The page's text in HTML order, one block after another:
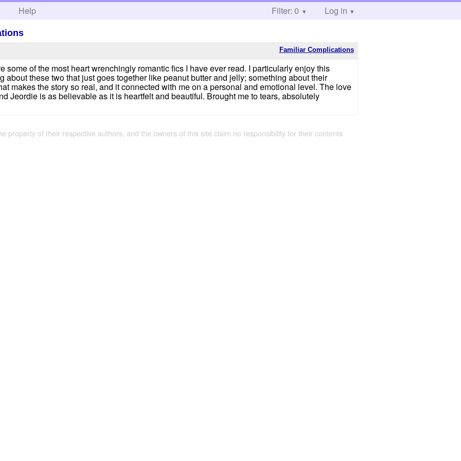
Help Filter: 0 Log in
Familiar Complications
some of the most heart wrenchingly romantic fics I have ever read. I particularly enjoy this
about these two that just goes together like peanut butter and jelly; something about their
makes the story so real, and it connected with me on a personal and emotional level. The love
Jeordie is as believable as it is heartfelt and beautiful. Brought me to tears, absolutely
property of their respective authors, and the owners of this site claim no responsibility for their contents